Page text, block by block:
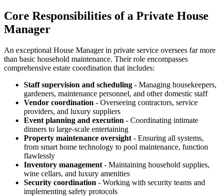
Core Responsibilities of a Private House
Manager
An exceptional House Manager in private service oversees far more
than basic household maintenance. Their role encompasses
comprehensive estate coordination that includes:
Staff supervision and scheduling - Managing housekeepers,
gardeners, maintenance personnel, and other domestic staff
Vendor coordination - Overseeing contractors, service
providers, and luxury suppliers
Event planning and execution - Coordinating intimate
dinners to large-scale entertaining
Property maintenance oversight - Ensuring all systems,
from smart home technology to pool maintenance, function
flawlessly
Inventory management - Maintaining household supplies,
wine cellars, and luxury amenities
Security coordination - Working with security teams and
implementing safety protocols